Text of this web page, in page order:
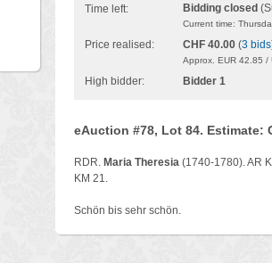
Time left: Bidding closed
Current time:
Price realised: CHF 40.00 (3 bids
Approx. EUR 42.85
High bidder: Bidder 1
eAuction #78, Lot 84. Estimate:
RDR. Maria Theresia (1740-1780). AR
KM 21.
Schön bis sehr schön.